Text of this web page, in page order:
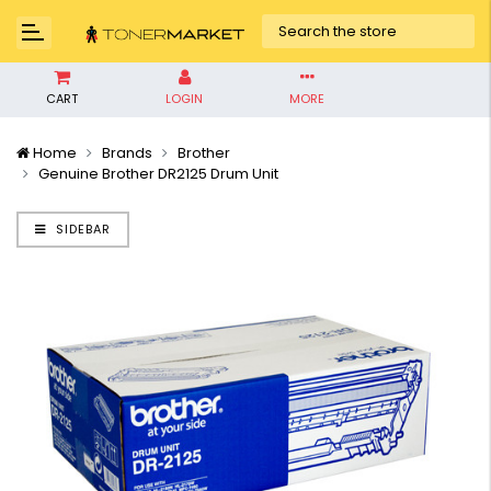
CART LOGIN MORE
Home Brands
Brother
Genuine Brother DR2125 Drum Unit
SIDEBAR